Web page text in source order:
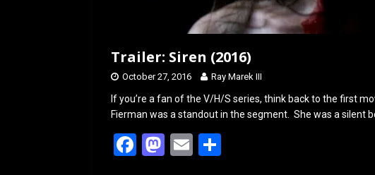
Trailer: Siren (2016)
October 27, 2016 Ray Marek III
If you’re a fan of the V/H/S series, think back to the first
Fierman was a standout in the segment. She was a silent
F
M E